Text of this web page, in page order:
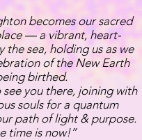
becomes our sacred
— a vibrant, heart-
the sea, holding us as we
of the New Earth
birthed.
you there, joining with
souls for a quantum
path of light & purpose.
time is now!”